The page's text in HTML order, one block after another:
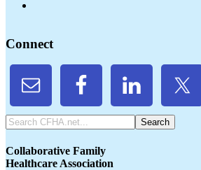
Connect
Search
CFHA.net...
Collaborative Family
Healthcare Association